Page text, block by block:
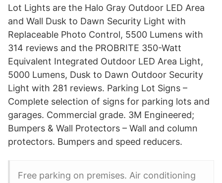
Lot Lights are the Halo Gray Outdoor LED Area
and Wall Dusk to Dawn Security Light with
Replaceable Photo Control, 5500 Lumens with
314 reviews and the PROBRITE 350-Watt
Equivalent Integrated Outdoor LED Area Light,
5000 Lumens, Dusk to Dawn Outdoor Security
Light with 281 reviews. Parking Lot Signs –
Complete selection of signs for parking lots and
garages. Commercial grade. 3M Engineered;
Bumpers & Wall Protectors – Wall and column
protectors. Bumpers and speed reducers.
Free parking on premises. Air conditioning